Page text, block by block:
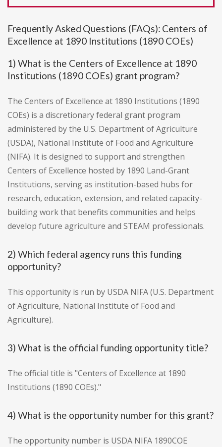
Frequently Asked Questions (FAQs): Centers of
Excellence at 1890 Institutions (1890 COEs)
1) What is the Centers of Excellence at 1890
Institutions (1890 COEs) grant program?
The Centers of Excellence at 1890 Institutions (1890
COEs) is a discretionary federal grant program
administered by the U.S. Department of Agriculture
(USDA), National Institute of Food and Agriculture
(NIFA). It is designed to support and strengthen
Centers of Excellence hosted by 1890 Land-Grant
Institutions, serving as institution-based hubs for
research, education, extension, and related capacity-
building work that benefits communities and helps
develop future agriculture and STEAM professionals.
2) Which federal agency runs this funding
opportunity?
This opportunity is run by USDA NIFA (U.S. Department
of Agriculture, National Institute of Food and
Agriculture).
3) What is the official funding opportunity title?
The official title is "Centers of Excellence at 1890
Institutions (1890 COEs)."
4) What is the opportunity number for this grant?
The opportunity number is USDA NIFA 1890COE